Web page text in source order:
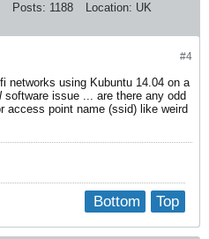
Posts: 1188 Location: UK
#4
networks using Kubuntu 14.04 on a
software issue ... are there any odd
access point name (ssid) like weird
Top
Bottom